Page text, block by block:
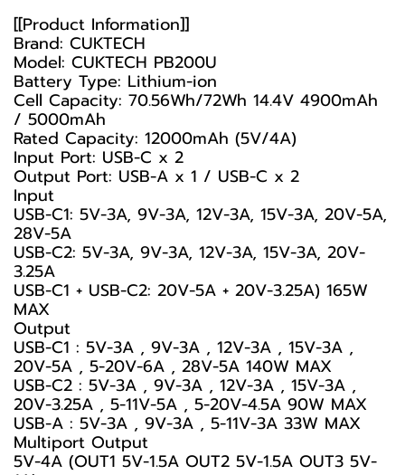
[[Product Information]]
Brand: CUKTECH
Model: CUKTECH PB200U
Battery Type: Lithium-ion
Cell Capacity: 70.56Wh/72Wh 14.4V 4900mAh
/ 5000mAh
Rated Capacity: 12000mAh (5V/4A)
Input Port: USB-C x 2
Output Port: USB-A x 1 / USB-C x 2
Input
USB-C1: 5V-3A, 9V-3A, 12V-3A, 15V-3A, 20V-5A,
28V-5A
USB-C2: 5V-3A, 9V-3A, 12V-3A, 15V-3A, 20V-
3.25A
USB-C1 + USB-C2: 20V-5A + 20V-3.25A) 165W
MAX
Output
USB-C1 : 5V-3A , 9V-3A , 12V-3A , 15V-3A ,
20V-5A , 5-20V-6A , 28V-5A 140W MAX
USB-C2 : 5V-3A , 9V-3A , 12V-3A , 15V-3A ,
20V-3.25A , 5-11V-5A , 5-20V-4.5A 90W MAX
USB-A : 5V-3A , 9V-3A , 5-11V-3A 33W MAX
Multiport Output
5V-4A (OUT1 5V-1.5A OUT2 5V-1.5A OUT3 5V-